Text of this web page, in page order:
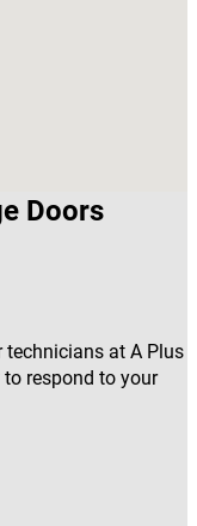
Doors
technicians at A Plus
to respond to your